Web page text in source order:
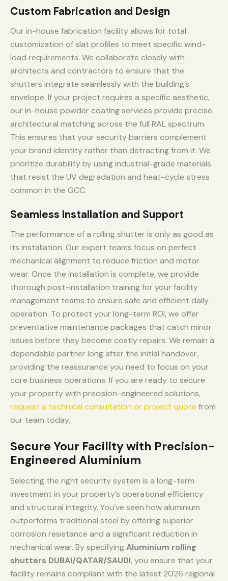
Custom Fabrication and Design
Our in-house fabrication facility allows for total
customization of slat profiles to meet specific wind-
load requirements. We collaborate closely with
architects and contractors to ensure that the
shutters integrate seamlessly with the building’s
envelope. If your project requires a specific aesthetic,
our in-house powder coating services provide precise
architectural matching across the full RAL spectrum.
This ensures that your security barriers complement
your brand identity rather than detracting from it. We
prioritize durability by using industrial-grade materials
that resist the UV degradation and heat-cycle stress
common in the GCC.
Seamless Installation and Support
The performance of a rolling shutter is only as good as
its installation. Our expert teams focus on perfect
mechanical alignment to reduce friction and motor
wear. Once the installation is complete, we provide
thorough post-installation training for your facility
management teams to ensure safe and efficient daily
operation. To protect your long-term ROI, we offer
preventative maintenance packages that catch minor
issues before they become costly repairs. We remain a
dependable partner long after the initial handover,
providing the reassurance you need to focus on your
core business operations. If you are ready to secure
your property with precision-engineered solutions,
request a technical consultation or project quote from
our team today.
Secure Your Facility with Precision-
Engineered Aluminium
Selecting the right security system is a long-term
investment in your property’s operational efficiency
and structural integrity. You’ve seen how aluminium
outperforms traditional steel by offering superior
corrosion resistance and a significant reduction in
mechanical wear. By specifyingAluminium rolling
shutters DUBAI/QATAR/SAUDI, you ensure that your
facility remains compliant with the latest 2026 regional